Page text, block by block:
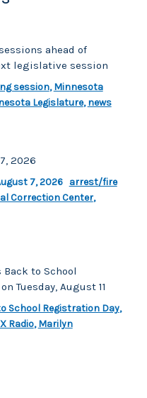
ahead of
legislative session
session,Minnesota
Legislature,news
2026
7, 2026 arrest/fire
Correction Center,
to School
Tuesday, August 11
School Registration Day,
Radio,Marilyn